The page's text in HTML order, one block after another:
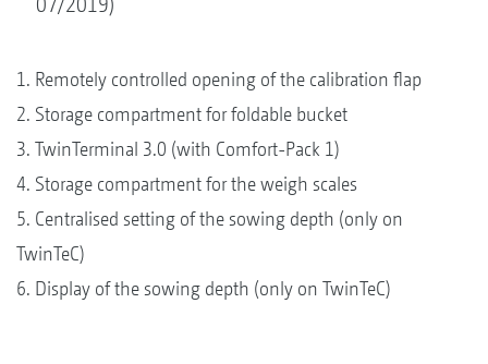
1. Remotely controlled opening of the calibration flap
2. Storage compartment for foldable bucket
3. TwinTerminal 3.0 (with Comfort-Pack 1)
4. Storage compartment for the weigh scales
5. Centralised setting of the sowing depth (only on
TwinTeC)
6. Display of the sowing depth (only on TwinTeC)